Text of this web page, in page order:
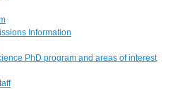
Information
PhD program and areas of interest